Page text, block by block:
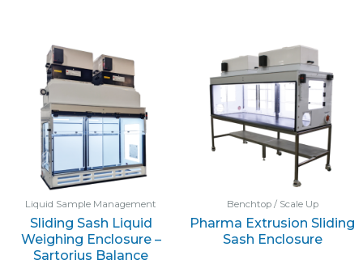
Liquid Sample Management
Sliding Sash Liquid
Weighing Enclosure –
Sartorius Balance
Benchtop / Scale Up
Pharma Extrusion Sliding
Sash Enclosure